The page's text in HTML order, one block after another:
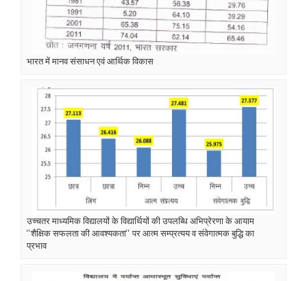
भारत में मानव संसाधन एवं आर्थिक विकास
उच्चतर माध्यमिक विद्यालयों के विद्यार्थियों की उपलब्धि अभिप्रेरणा के आयाम
‘‘शैक्षिक सफलता की आवश्यकता‘‘ पर आत्म सम्प्रत्यय व संवेगात्मक बुद्धि का
प्रभाव